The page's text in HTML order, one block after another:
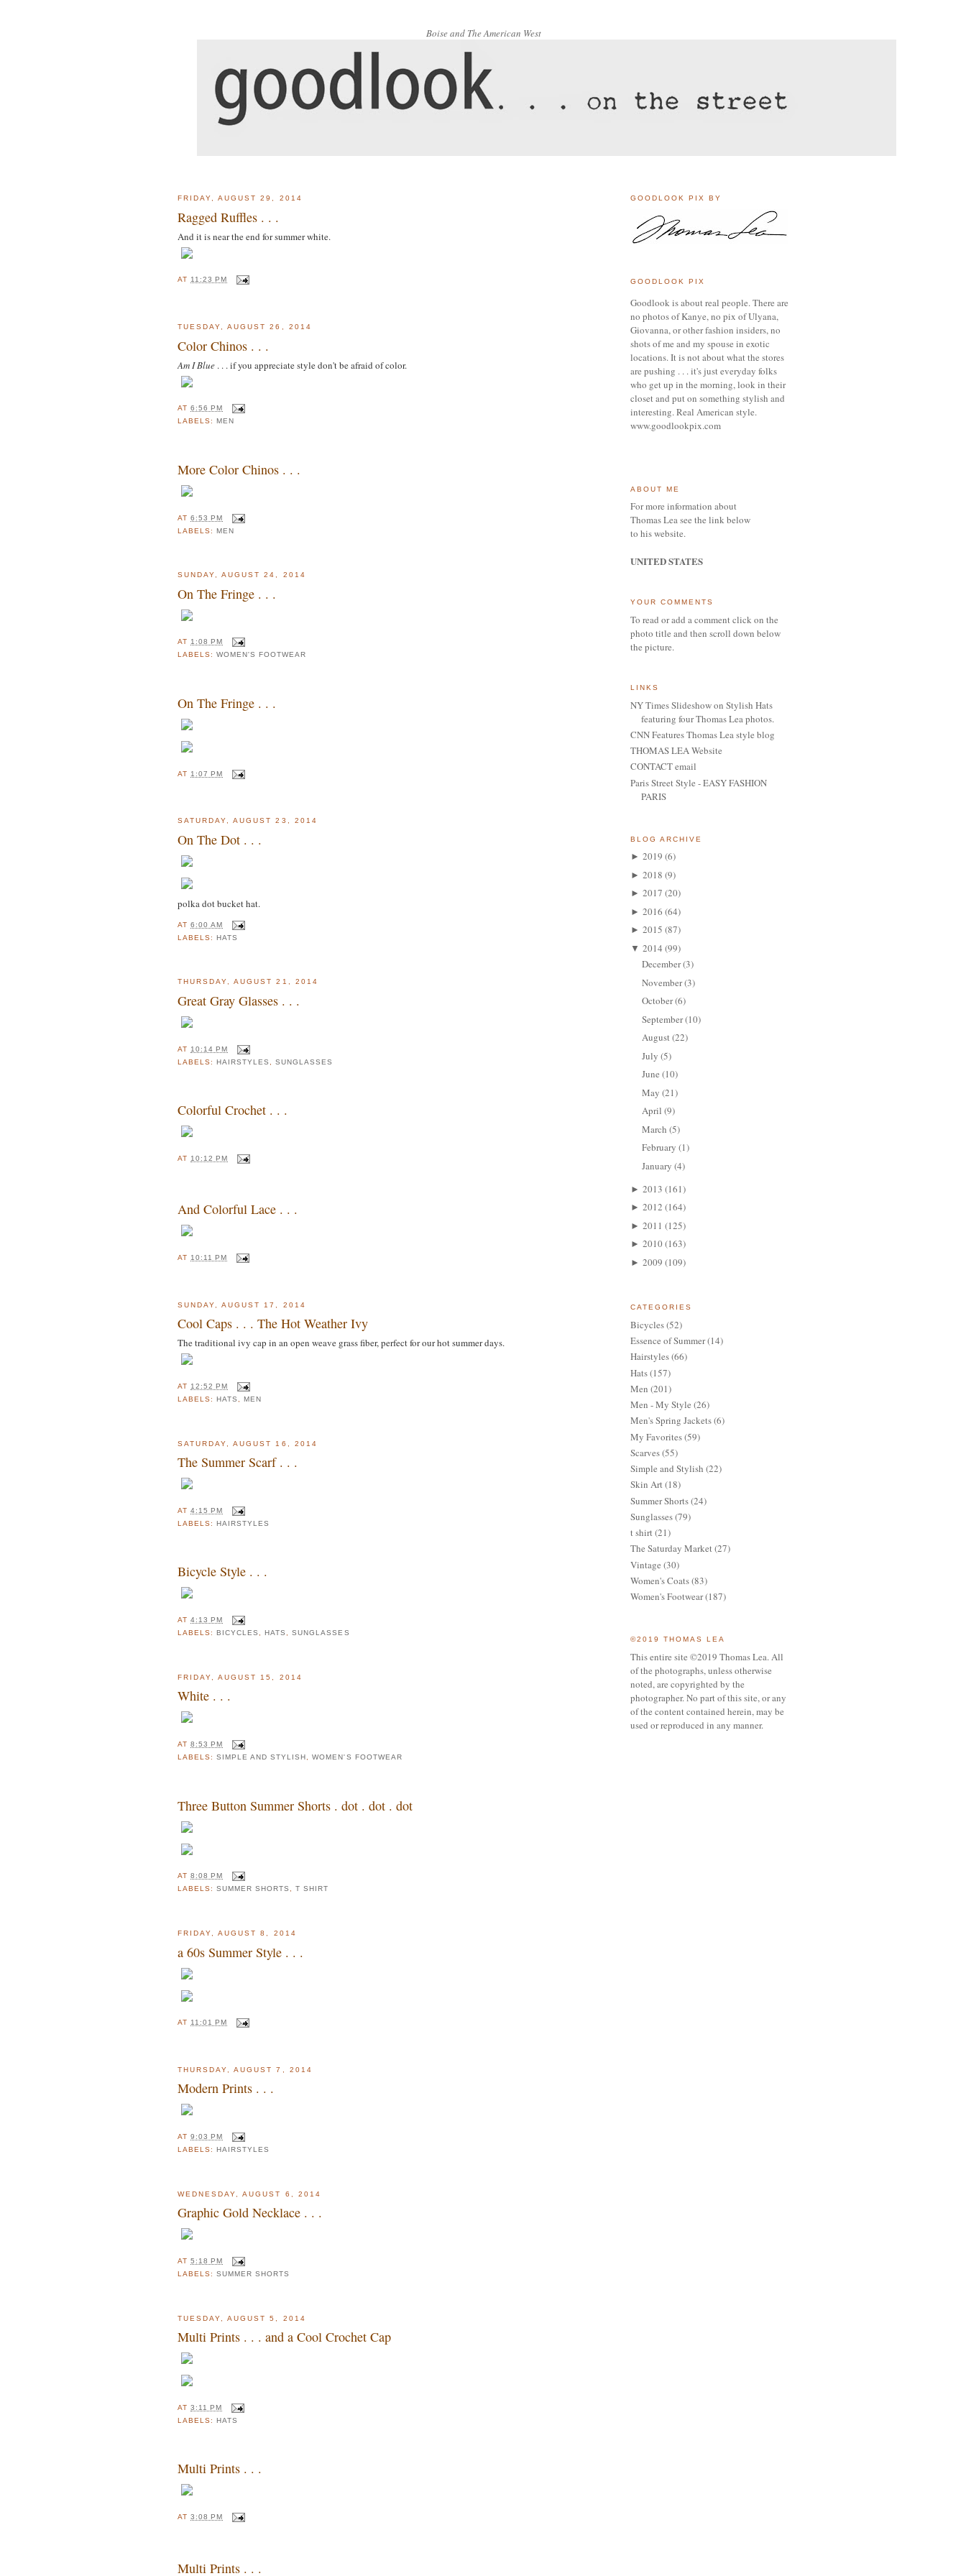
Boise and The American West
FRIDAY, AUGUST 29, 2014
Ragged Ruffles . . .
And it is near the end for summer white.
AT11:23 PM
TUESDAY, AUGUST 26, 2014
Color Chinos . . .
Am I Blue . . . if you appreciate style don't be afraid of color.
AT6:56 PM
LABELS:MEN
More Color Chinos . . .
AT6:53 PM
LABELS:MEN
SUNDAY, AUGUST 24, 2014
On The Fringe . . .
AT1:08 PM
LABELS:WOMEN'S FOOTWEAR
On The Fringe . . .
AT 1:07 PM
SATURDAY, AUGUST 23, 2014
On The Dot . . .
polka dot bucket hat.
AT6:00 AM
LABELS:HATS
THURSDAY, AUGUST 21, 2014
Great Gray Glasses . . .
AT 10:14 PM
LABELS:HAIRSTYLES ,SUNGLASSES
Colorful Crochet . . .
AT 10:12 PM
And Colorful Lace . . .
AT10:11 PM
SUNDAY, AUGUST 17, 2014
Cool Caps . . . The Hot Weather Ivy
The traditional ivy cap in an open weave grass fiber, perfect for our hot summer days.
AT12:52 PM
LABELS:HATS ,MEN
SATURDAY, AUGUST 16, 2014
The Summer Scarf . . .
AT4:15 PM
LABELS:HAIRSTYLES
Bicycle Style . . .
AT4:13 PM
LABELS:BICYCLES ,HATS ,SUNGLASSES
FRIDAY, AUGUST 15, 2014
White . . .
AT8:53 PM
LABELS:SIMPLE AND STYLISH ,WOMEN'S FOOTWEAR
Three Button Summer Shorts . dot . dot . dot
AT8:08 PM
LABELS:SUMMER SHORTS ,T SHIRT
FRIDAY, AUGUST 8, 2014
a 60s Summer Style . . .
AT11:01 PM
THURSDAY, AUGUST 7, 2014
Modern Prints . . .
AT9:03 PM
LABELS:HAIRSTYLES
WEDNESDAY, AUGUST 6, 2014
Graphic Gold Necklace . . .
AT5:18 PM
LABELS:SUMMER SHORTS
TUESDAY, AUGUST 5, 2014
Multi Prints . . . and a Cool Crochet Cap
AT3:11 PM
LABELS:HATS
Multi Prints . . .
AT3:08 PM
Multi Prints . . .
GOODLOOK PIX BY
GOODLOOK PIX
Goodlook is about real people. There are
no photos of Kanye, no pix of Ulyana,
Giovanna, or otherfashion insiders,no
shots of me and my spouse in exotic
locations.It is not about what the stores
are pushing . . . it's just everyday folks
who get up in the morning,look in their
closet and put on something stylish and
interesting.Real American style.
www.goodlookpix.com
ABOUT ME
For more information about
Thomas Lea see the link below
to his website.
UNITED STATES
YOUR COMMENTS
To read or add a comment click on the
photo title and then scroll down below
the picture.
LINKS
NY Times Slideshow on Stylish Hats
featuring four Thomas Lea photos.
CNN Features Thomas Lea style blog
THOMAS LEA Website
CONTACT email
Paris Street Style - EASY FASHION
PARIS
BLOG ARCHIVE
► 2019 (6)
► 2018 (9)
► 2017 (20)
► 2016 (64)
► 2015 (87)
▼ 2014 (99)
December(3)
November(3)
October(6)
September(10)
August(22)
July (5)
June (10)
May (21)
April (9)
March (5)
February (1)
January (4)
► 2013 (161)
► 2012 (164)
► 2011 (125)
► 2010(163)
► 2009 (109)
CATEGORIES
Bicycles(52)
Essence of Summer(14)
Hairstyles(66)
Hats(157)
Men (201)
Men - My Style (26)
Men's Spring Jackets(6)
My Favorites(59)
Scarves(55)
Simple and Stylish (22)
Skin Art(18)
Summer Shorts(24)
Sunglasses(79)
t shirt(21)
The Saturday Market(27)
Vintage (30)
Women's Coats(83)
Women's Footwear(187)
©2019 THOMAS LEA
This entire site ©2019 Thomas Lea. All
of the photographs, unless otherwise
noted, are copyrighted by the
photographer. No part of this site, or any
of the content contained herein, may be
used or reproduced in any manner.